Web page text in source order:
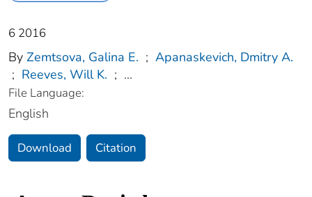
6 2016
By Zemtsova, Galina E. ; Apanaskevich, Dmitry A.
; Reeves, Will K. ; ...
File Language:
English
Download Citation